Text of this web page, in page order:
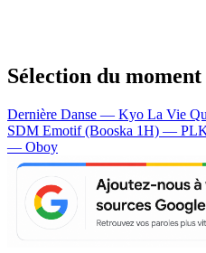
Sélection du moment
Dernière Danse — Kyo La Vie
SDM Emotif (Booska 1H) —
— Oboy